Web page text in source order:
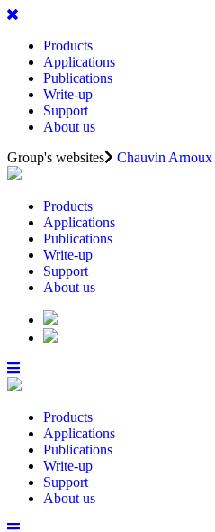
Products
Applications
Publications
Write-up
Support
About us
Group's websites
Chauvin Arnoux
Products
Applications
Publications
Write-up
Support
About us
Products
Applications
Publications
Write-up
Support
About us